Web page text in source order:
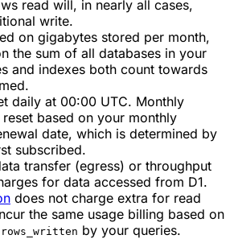
read will, in nearly all cases,
write.
on gigabytes stored per month,
the sum of all databases in your
and indexes both count towards
daily at 00:00 UTC. Monthly
based on your monthly
date, which is determined by
subscribed.
transfer (egress) or throughput
for data accessed from D1.
does not charge extra for read
the same usage billing based on
rows_written by your queries.